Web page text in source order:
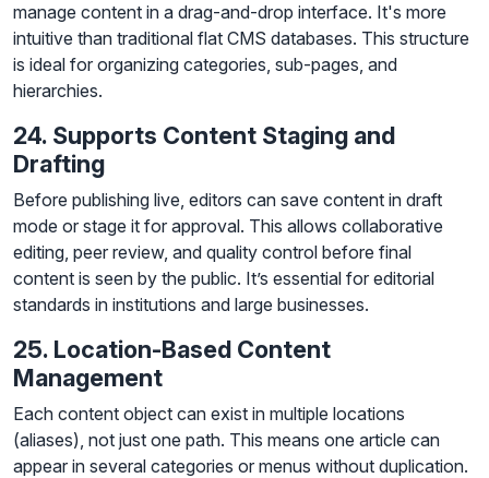
manage content in a drag-and-drop interface. It's more
intuitive than traditional flat CMS databases. This structure
is ideal for organizing categories, sub-pages, and
hierarchies.
24. Supports Content Staging and
Drafting
Before publishing live, editors can save content in draft
mode or stage it for approval. This allows collaborative
editing, peer review, and quality control before final
content is seen by the public. It’s essential for editorial
standards in institutions and large businesses.
25. Location-Based Content
Management
Each content object can exist in multiple locations
(aliases), not just one path. This means one article can
appear in several categories or menus without duplication.